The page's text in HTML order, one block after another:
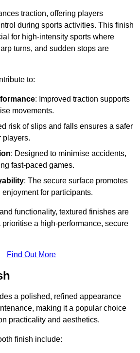
traction, offering players
during sports activities. This finish
for high-intensity sports where
turns, and sudden stops are
to:
: Improved traction supports
movements.
risk of slips and falls ensures a safer
players.
: Designed to minimise accidents,
fast-paced games.
: The secure surface promotes
for participants.
functionality, textured finishes are
a high-performance, secure
Find Out More
a polished, refined appearance
making it a popular choice
practicality and aesthetics.
finish include: